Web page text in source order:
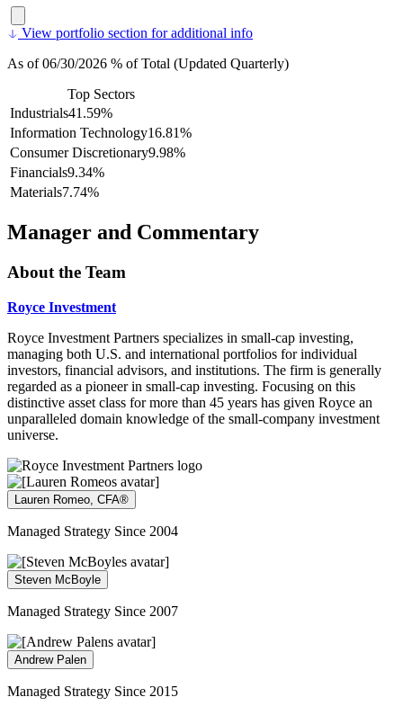
View portfolio section for additional info
As of 06/30/2026 % of Total (Updated Quarterly)
Top Sectors
Industrials41.59%
Information Technology16.81%
Consumer Discretionary9.98%
Financials9.34%
Materials7.74%
Manager and Commentary
About the Team
Royce Investment
Royce Investment Partners specializes in small-cap investing,
managing both U.S. and international portfolios for individual
investors, financial advisors, and institutions. The firm is generally
regarded as a pioneer in small-cap investing. Focusing on this
distinctive asset class for more than 45 years has given Royce an
unparalleled domain knowledge of the small-company investment
universe.
Lauren Romeo, CFA®
Managed Strategy Since 2004
Steven McBoyle
Managed Strategy Since 2007
Andrew Palen
Managed Strategy Since 2015